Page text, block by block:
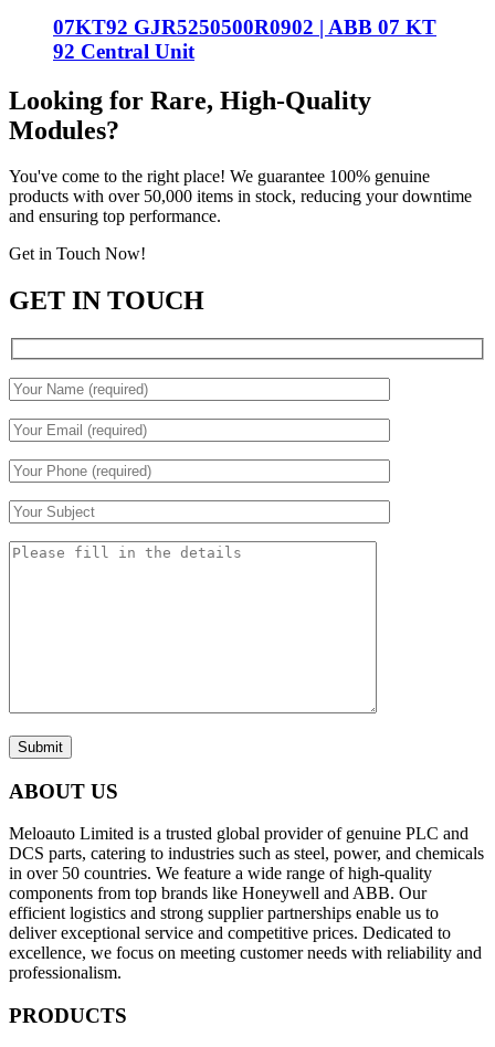
07KT92 GJR5250500R0902 | ABB 07 KT
92 Central Unit
Looking for Rare, High-Quality
Modules?
You've come to the right place! We guarantee 100% genuine
products with over 50,000 items in stock, reducing your downtime
and ensuring top performance.
Get in Touch Now!
GET IN TOUCH
Submit
ABOUT US
Meloauto Limited is a trusted global provider of genuine PLC and
DCS parts, catering to industries such as steel, power, and chemicals
in over 50 countries. We feature a wide range of high-quality
components from top brands like Honeywell and ABB. Our
efficient logistics and strong supplier partnerships enable us to
deliver exceptional service and competitive prices. Dedicated to
excellence, we focus on meeting customer needs with reliability and
professionalism.
PRODUCTS